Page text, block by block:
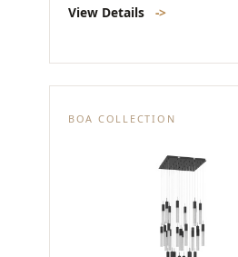
View Details ->
BOA COLLECTION